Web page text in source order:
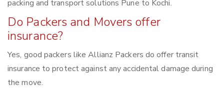
packing and transport solutions Pune to Kochi.
Do Packers and Movers offer
insurance?
Yes, good packers like Allianz Packers do offer transit
insurance to protect against any accidental damage during
the move.